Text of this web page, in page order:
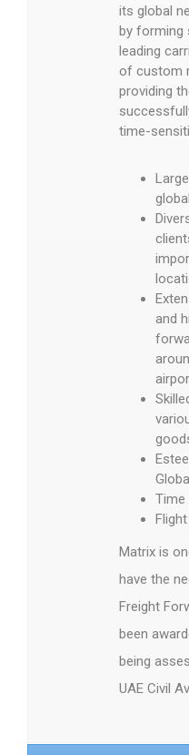
its global
by forming
leading
of custom
providing
time-
and
Time
Matrix is
have the
Freight
been
being
UAE Civil